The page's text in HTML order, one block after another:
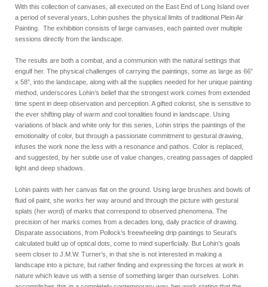
With this collection of canvases, all executed on the East End of Long Island over
a period of several years, Lohin pushes the physical limits of traditional Plein Air
Painting. The exhibition consists of large canvases, each painted over multiple
sessions directly from the landscape.
The results are both a combat, and a communion with the natural settings that
engulf her. The physical challenges of carrying the paintings, some as large as 66”
x 58”, into the landscape, along with all the supplies needed for her unique painting
method, underscores Lohin’s belief that the strongest work comes from extended
time spent in deep observation and perception. A gifted colorist, she is sensitive to
the ever shifting play of warm and cool tonalities found in landscape. Using
variations of black and white only for this series, Lohin strips the paintings of the
emotionality of color, but through a passionate commitment to gestural drawing,
infuses the work none the less with a resonance and pathos. Color is replaced,
and suggested, by her subtle use of value changes, creating passages of dappled
light and deep shadows.
Lohin paints with her canvas flat on the ground. Using large brushes and bowls of
fluid oil paint, she works her way around and through the picture with gestural
splats (her word) of marks that correspond to observed phenomena. The
precision of her marks comes from a decades long, daily practice of drawing.
Disparate associations, from Pollock’s freewheeling drip paintings to Seurat’s
calculated build up of optical dots, come to mind superficially. But Lohin’s goals
seem closer to J.M.W. Turner’s, in that she is not interested in making a
landscape into a picture, but rather finding and expressing the forces at work in
nature which leave us with a sense of something larger than ourselves. Lohin